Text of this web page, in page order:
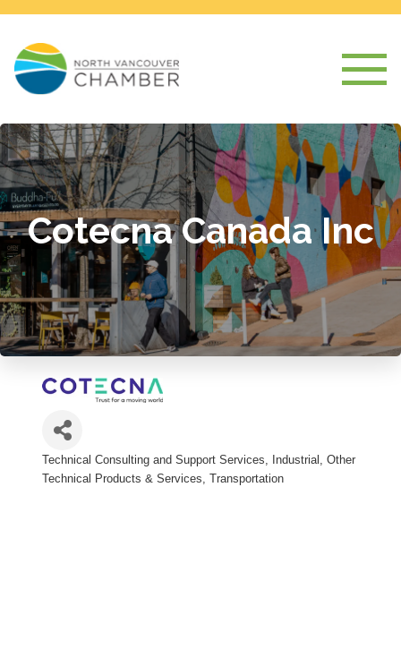
Cotecna Canada Inc
Categories
Technical Consulting and Support Services Industrial
Other
Technical Products & Services Transportation